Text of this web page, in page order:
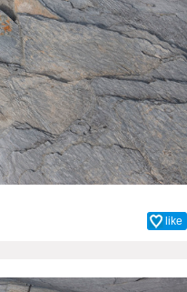
like